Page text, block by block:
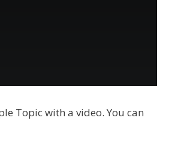
Topic with a video. You can